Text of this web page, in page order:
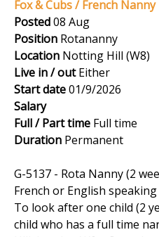
Fox & Cubs / French
Posted08 Aug
Position Rotananny
Location Notting Hill (W8)
Live in / outEither
Start date01/9/2026
Salary
Full / Part time Full time
Duration Permanent
G-5137 - Rota Nanny (2
French or English
To look after one child (2
child who has a full time